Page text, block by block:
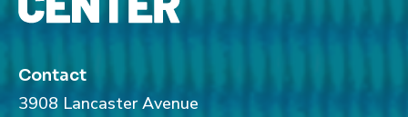
Contact
3908 Lancaster Avenue